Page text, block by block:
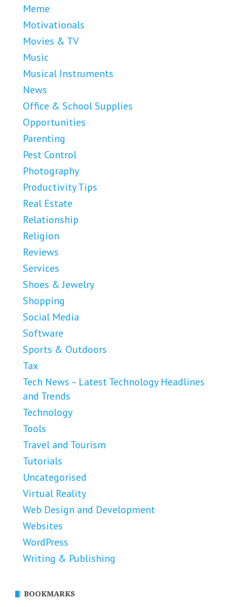
Meme
Motivationals
Movies & TV
Music
Musical Instruments
News
Office & School Supplies
Opportunities
Parenting
Pest Control
Photography
Productivity Tips
Real Estate
Relationship
Religion
Reviews
Services
Shoes & Jewelry
Shopping
Social Media
Software
Sports & Outdoors
Tax
Tech News – Latest Technology Headlines
and Trends
Technology
Tools
Travel and Tourism
Tutorials
Uncategorised
Virtual Reality
Web Design and Development
Websites
WordPress
Writing & Publishing
BOOKMARKS